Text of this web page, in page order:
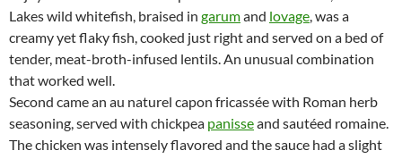
Lakes wild whitefish, braised in garumand lovage, was a
creamy yet flaky fish, cooked just right and served on a bed of
tender, meat-broth-infused lentils. An unusual combination
that worked well.
Second came an au naturel capon fricassée with Roman herb
seasoning, served with chickpea panisseand sautéed romaine.
The chicken was intensely flavored and the sauce had a slight